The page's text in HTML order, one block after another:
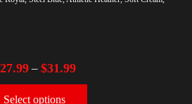
27.99– $31.99
Select options